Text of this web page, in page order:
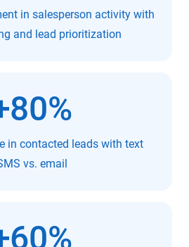
in salesperson activity with
and lead prioritization
in contacted leads with text
vs. email